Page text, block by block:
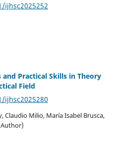
ijhsc2025252
Practical Skills in Theory
Field
ijhsc2025280
Claudio Milio, María Isabel Brusca,